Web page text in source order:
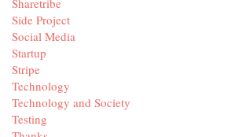
Sharetribe
Side Project
Social Media
Startup
Stripe
Technology
Technology and Society
Testing